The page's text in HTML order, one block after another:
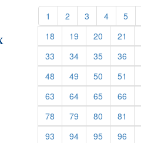
1 (current)
2 (current)
3 (current)
4(current)
5
18 (current)
19 (current)
20 (current)
21
33 (current)
34(current)
35(current)
36
48 (current)
49 (current)
50 (current)
51
63 (current)
64(current)
65(current)
66
78 (current)
79 (current)
80 (current)
81
93 (current)
94(current)
95(current)
96